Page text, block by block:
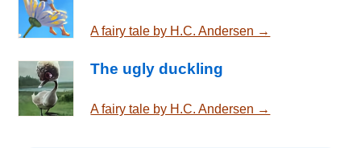
A fairy tale by H.C. Andersen →
The ugly duckling
A fairy tale by H.C. Andersen →